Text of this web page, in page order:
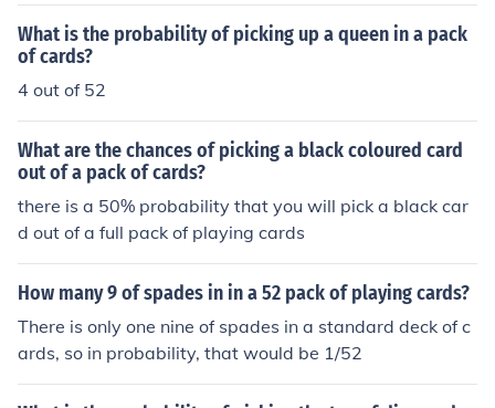
What is the probability of picking up a queen in a pack
of cards?
4 out of 52
What are the chances of picking a black coloured card
out of a pack of cards?
there is a 50% probability that you will pick a black car
d out of a full pack of playing cards
How many 9 of spades in in a 52 pack of playing cards?
There is only one nine of spades in a standard deck of c
ards, so in probability, that would be 1/52